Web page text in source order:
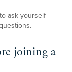
ask yourself
joining a